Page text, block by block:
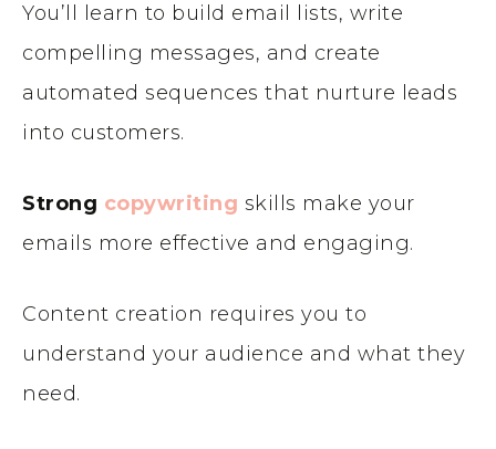
You’ll learn to build email lists, write
compelling messages, and create
automated sequences that nurture leads
into customers.
Strong copywriting skills make your
emails more effective and engaging.
Content creation requires you to
understand your audience and what they
need.